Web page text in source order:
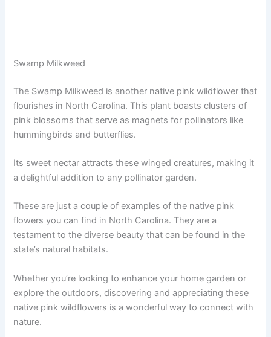
Swamp Milkweed
The Swamp Milkweed is another native pink wildflower that
flourishes in North Carolina. This plant boasts clusters of
pink blossoms that serve as magnets for pollinators like
hummingbirds and butterflies.
Its sweet nectar attracts these winged creatures, making it
a delightful addition to any pollinator garden.
These are just a couple of examples of the native pink
flowers you can find in North Carolina. They are a
testament to the diverse beauty that can be found in the
state’s natural habitats.
Whether you’re looking to enhance your home garden or
explore the outdoors, discovering and appreciating these
native pink wildflowers is a wonderful way to connect with
nature.